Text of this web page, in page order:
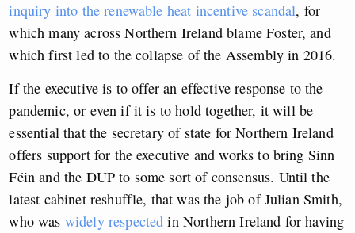
inquiry into the renewable heat incentive scandal, for
which many across Northern Ireland blame Foster, and
which first led to the collapse of the Assembly in 2016.
If the executive is to offer an effective response to the
pandemic, or even if it is to hold together, it will be
essential that the secretary of state for Northern Ireland
offers support for the executive and works to bring Sinn
Féin and the DUP to some sort of consensus. Until the
latest cabinet reshuffle, that was the job of Julian Smith,
who was widely respected in Northern Ireland for having